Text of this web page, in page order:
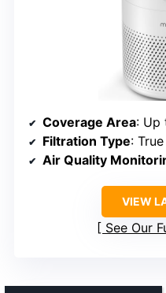
Coverage Area: Up
Filtration Type:
Air Quality
VIEW
See Our